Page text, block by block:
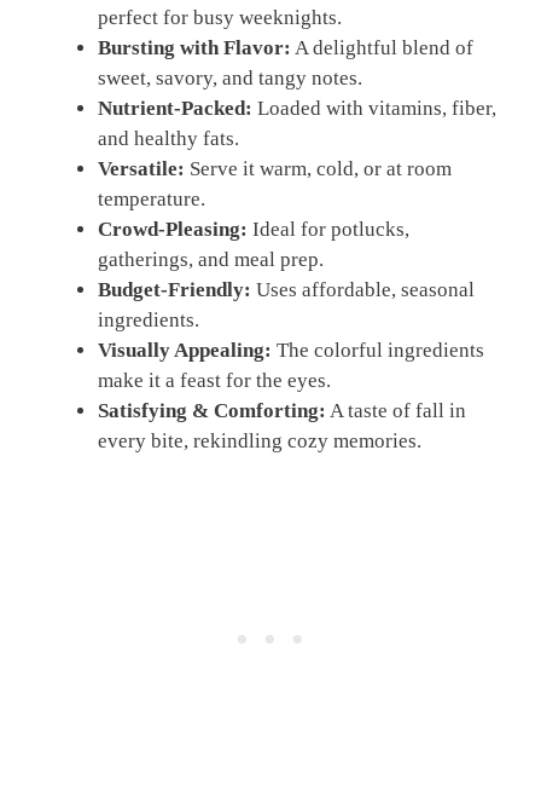
perfect for busy weeknights.
Bursting with Flavor: A delightful blend of
sweet, savory, and tangy notes.
Nutrient-Packed: Loaded with vitamins, fiber,
and healthy fats.
Versatile: Serve it warm, cold, or at room
temperature.
Crowd-Pleasing: Ideal for potlucks,
gatherings, and meal prep.
Budget-Friendly: Uses affordable, seasonal
ingredients.
Visually Appealing: The colorful ingredients
make it a feast for the eyes.
Satisfying & Comforting: A taste of fall in
every bite, rekindling cozy memories.